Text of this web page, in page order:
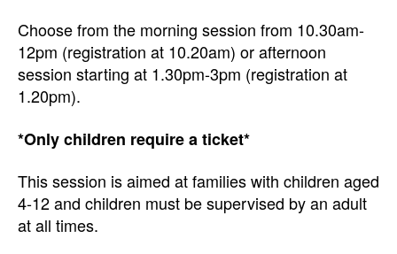
Choose from the morning session from 10.30am-
12pm (registration at 10.20am) or afternoon
session starting at 1.30pm-3pm (registration at
1.20pm).
*Only children require a ticket*
This session is aimed at families with children aged
4-12 and children must be supervised by an adult
at all times.